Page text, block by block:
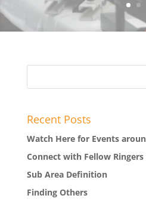
Recent Posts
Watch Here for Events
Connect with Fellow Ringers
Sub Area Definition
Finding Others